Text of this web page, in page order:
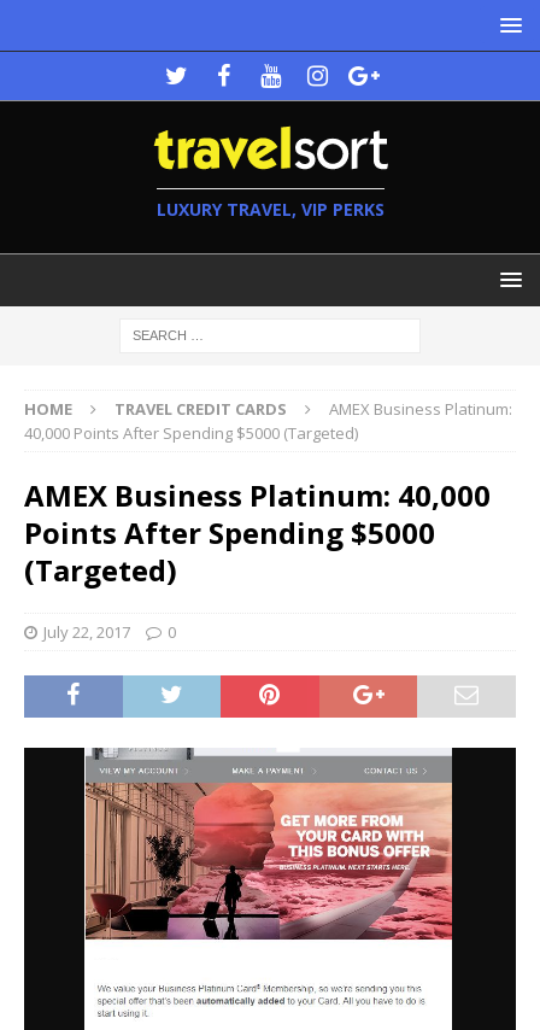
LUXURY TRAVEL, VIP PERKS
HOME TRAVEL CREDIT CARDS
AMEX Business Platinum:
40,000 Points After Spending $5000 (Targeted)
AMEX Business Platinum: 40,000
Points After Spending $5000
(Targeted)
July 22, 2017 0